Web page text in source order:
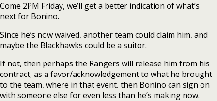
Come 2PM Friday, we’ll get a better indication of what’s
next for Bonino.
Since he’s now waived, another team could claim him, and
maybe the Blackhawks could be a suitor.
If not, then perhaps the Rangers will release him from his
contract, as a favor/acknowledgement to what he brought
to the team, where in that event, then Bonino can sign on
with someone else for even less than he’s making now.